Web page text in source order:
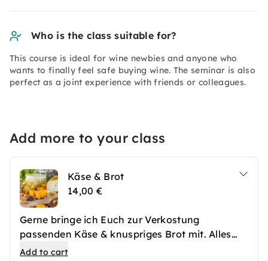
Who is the class suitable for?
This course is ideal for wine newbies and anyone who
wants to finally feel safe buying wine. The seminar is also
perfect as a joint experience with friends or colleagues.
Add more to your class
Käse & Brot
14,00 €
Gerne bringe ich Euch zur Verkostung
passenden Käse & knuspriges Brot mit. Alles
fein amgerichtet und mit Früchten und Oliven
Add to cart